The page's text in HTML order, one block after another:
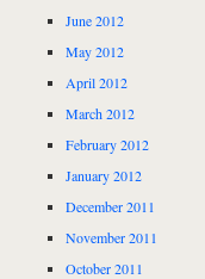
June 2012
May 2012
April 2012
March 2012
February 2012
January 2012
December 2011
November 2011
October 2011